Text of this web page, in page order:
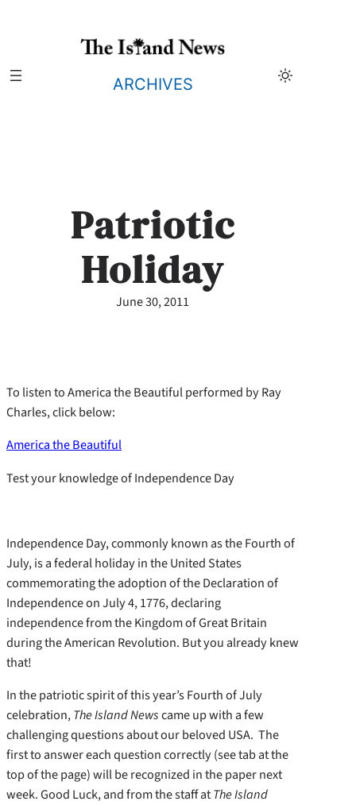
ARCHIVES
Patriotic
Holiday
June 30, 2011
To listen to America the Beautiful performed by Ray
Charles, click below:
America the Beautiful
Test your knowledge of Independence Day
Independence Day, commonly known as the Fourth of
July, is a federal holiday in the United States
commemorating the adoption of the Declaration of
Independence on July 4, 1776, declaring
independence from the Kingdom of Great Britain
during the American Revolution. But you already knew
that!
In the patriotic spirit of this year’s Fourth of July
celebration,The Island Newscame up with a few
challenging questions about our beloved USA. The
first to answer each question correctly (see tab at the
top of the page) will be recognized in the paper next
week. Good Luck, and from the staff atThe Island